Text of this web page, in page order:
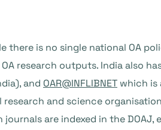
there is no single national OA
research outputs. India also
and OAR@INFLIBNET which is
and science
journals are indexed in the